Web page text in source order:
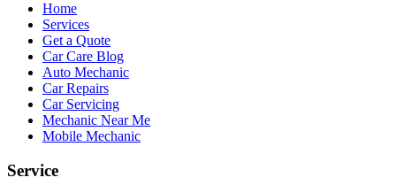
Home
Services
Get a Quote
Car Care Blog
Auto Mechanic
Car Repairs
Car Servicing
Mechanic Near Me
Mobile Mechanic
Service